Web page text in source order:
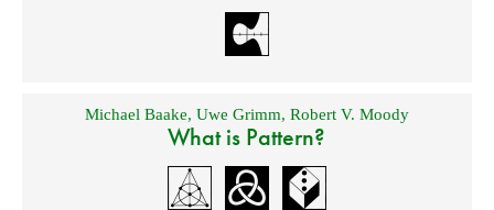
Michael Baake, Uwe Grimm, Robert V. Moody
What is Pattern?